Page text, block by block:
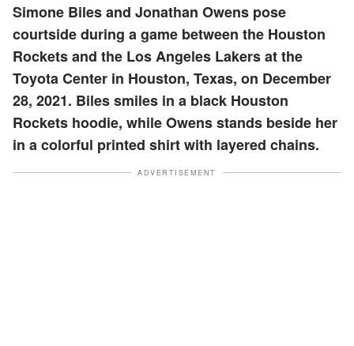
Simone Biles and Jonathan Owens pose
courtside during a game between the Houston
Rockets and the Los Angeles Lakers at the
Toyota Center in Houston, Texas, on December
28, 2021. Biles smiles in a black Houston
Rockets hoodie, while Owens stands beside her
in a colorful printed shirt with layered chains.
ADVERTISEMENT